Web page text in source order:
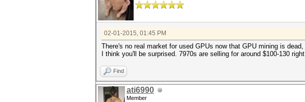
02-01-2015, 01:45 PM
There's no real market for used GPUs now that GPU mining is
I think you'll be surprised. 7970s are selling for around $100-130
Find
ati6990
Member